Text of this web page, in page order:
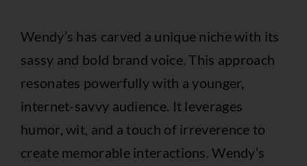
Wendy’s has carved a unique niche with its
sassy and bold brand voice. This approach
resonates powerfully with a younger,
internet-savvy audience. It leverages
humor, wit, and a touch of irreverence to
create memorable interactions. Wendy’s